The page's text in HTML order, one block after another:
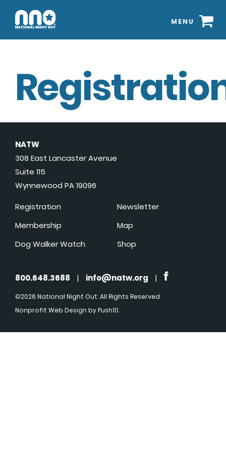
MENU
NATW
308 East Lancaster Avenue
Suite 115
Wynnewood PA 19096
Registration
Membership
Dog Walker Watch
Newsletter
Map
Shop
800.648.3688 | info@natw.org |
©2026 National Night Out. All Rights Reserved
Nonprofit Web Design by Push10.